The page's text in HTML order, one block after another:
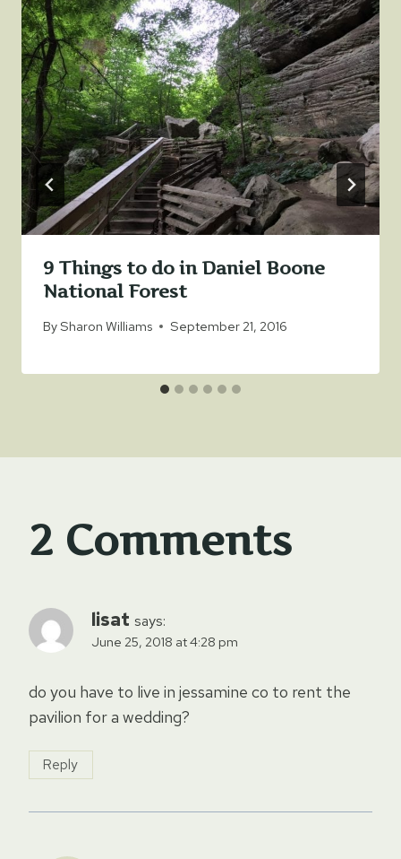
9 Things to do in Daniel Boone
National Forest
BySharon Williams September 21, 2016
2 Comments
lisat says:
June 25, 2018 at 4:28 pm
do you have to live in jessamine co to rent the
pavilion for a wedding?
Reply